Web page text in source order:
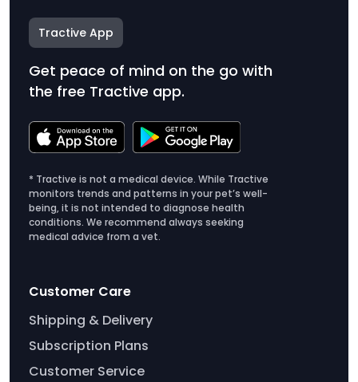
Tractive App
Get peace of mind on the go with
the free Tractive app.
* Tractive is not a medical device. While Tractive
monitors trends and patterns in your pet’s well-
being, it is not intended to diagnose health
conditions. We recommend always seeking
medical advice from a vet.
Customer Care
Shipping & Delivery
Subscription Plans
Customer Service